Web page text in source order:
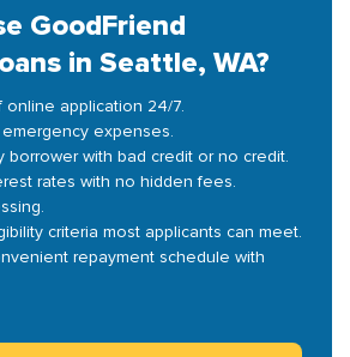
GoodFriend
in Seattle, WA?
application 24/7.
expenses.
borrower with bad credit or no credit.
rates with no hidden fees.
criteria most applicants can meet.
repayment schedule with